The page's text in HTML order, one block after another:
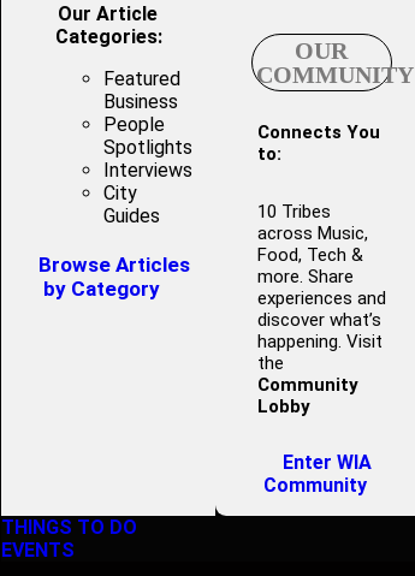
Our Article
Categories:
Featured
Business
People
Spotlights
Interviews
City
Guides
Browse Articles
by Category
OUR
COMMUNITY
Connects You
to:
10 Tribes
across Music,
Food, Tech &
more. Share
experiences and
discover what’s
happening. Visit
the
Community
Lobby
Enter WIA
Community
THINGS TO DO
EVENTS